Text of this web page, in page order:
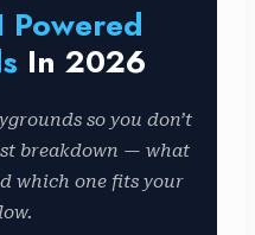
Powered
In 2026
so you don’t
breakdown — what
which one fits your